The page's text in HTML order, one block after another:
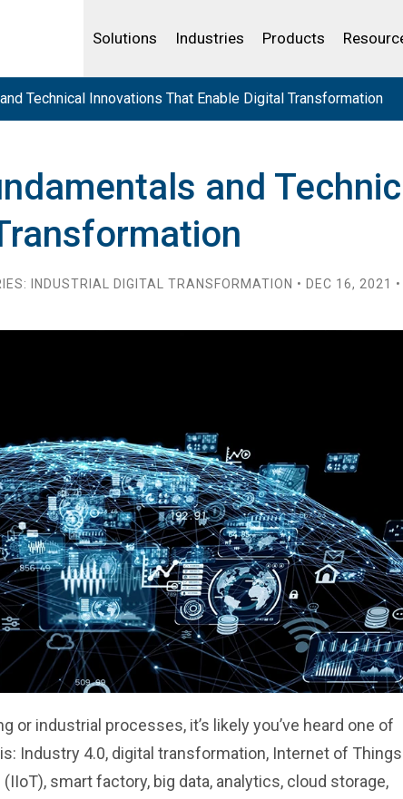
Solutions
Analytics
Industries
Water and
Products
IBSS
License Your Product
Technical Innovations That Enable Digital Transformation
and
INDUSTRIAL DIGITAL TRANSFORMATION • DEC 16, 2021 •
or industrial processes, it’s likely you’ve heard one of
Industry 4.0, digital transformation, Internet of Things
smart factory, big data, analytics, cloud storage,